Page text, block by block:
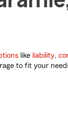
like liability,
to fit your